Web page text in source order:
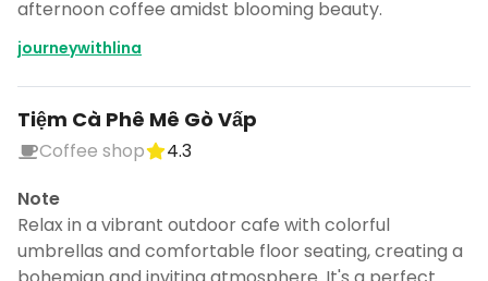
afternoon coffee amidst blooming beauty.
journeywithlina
Tiệm Cà Phê Mê Gò Vấp
Coffee shop
4.3
Note
Relax in a vibrant outdoor cafe with colorful
umbrellas and comfortable floor seating, creating a